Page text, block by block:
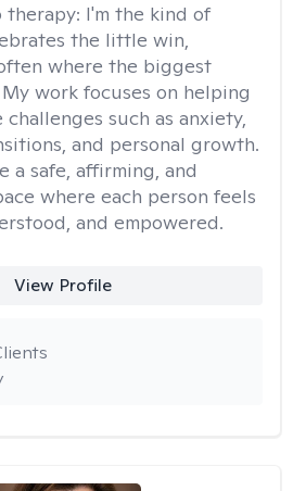
therapy: I'm the kind of
the little win,
where the biggest
work focuses on helping
such as anxiety,
and personal growth.
a safe, affirming, and
where each person feels
and empowered.
View Profile